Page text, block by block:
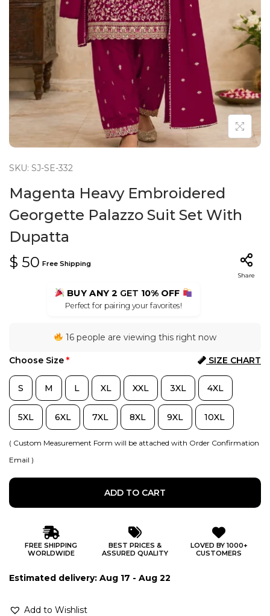
n
SKU: SJ-SE-332
Magenta Heavy Embroidered
Georgette Palazzo Suit Set With
Dupatta
$ 50 Free Shipping
Share
BUY ANY 2 GET 10% OFF
Perfect for pairing your favorites!
16 people are viewing this right now
SIZE CHART
Choose Size *
S M L XL XXL 3XL 4XL
5XL 6XL 7XL 8XL 9XL 10XL
( Custom Measurement Form will be attached with Order Confirmation
Email )
ADD TO CART
FREE SHIPPING
WORLDWIDE
BEST PRICES &
ASSURED QUALITY
LOVED BY 1000+
CUSTOMERS
Estimated delivery: Aug 17 - Aug 22
Add to Wishlist